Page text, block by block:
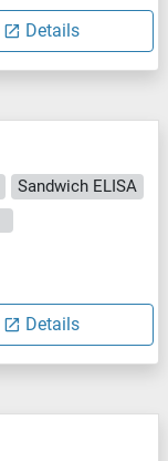
Details
Sandwich ELISA
Details